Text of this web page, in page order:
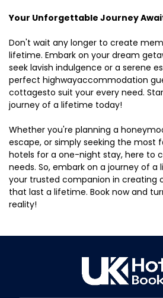
Your Unforgettable Journey
Don't wait any longer to create
lifetime. Embark on your dream
seek lavish indulgence or a serene
perfect highwayaccommodation
cottagesto suit your every need.
journey of a lifetime today!
Whether you're planning a
escape, or simply seeking the most
hotels for a one-night stay, here to
needs. So, embark on a journey of
your trusted companion in creating
that last a lifetime. Book now and
reality!